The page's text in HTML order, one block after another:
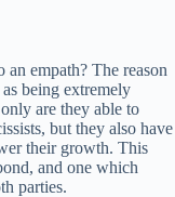
empath? The reason
being extremely
are they able to
but they also have
their growth. This
and one which
parties.